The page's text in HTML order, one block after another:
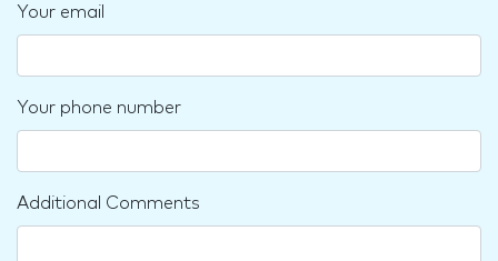
Your email
Your phone number
Additional Comments